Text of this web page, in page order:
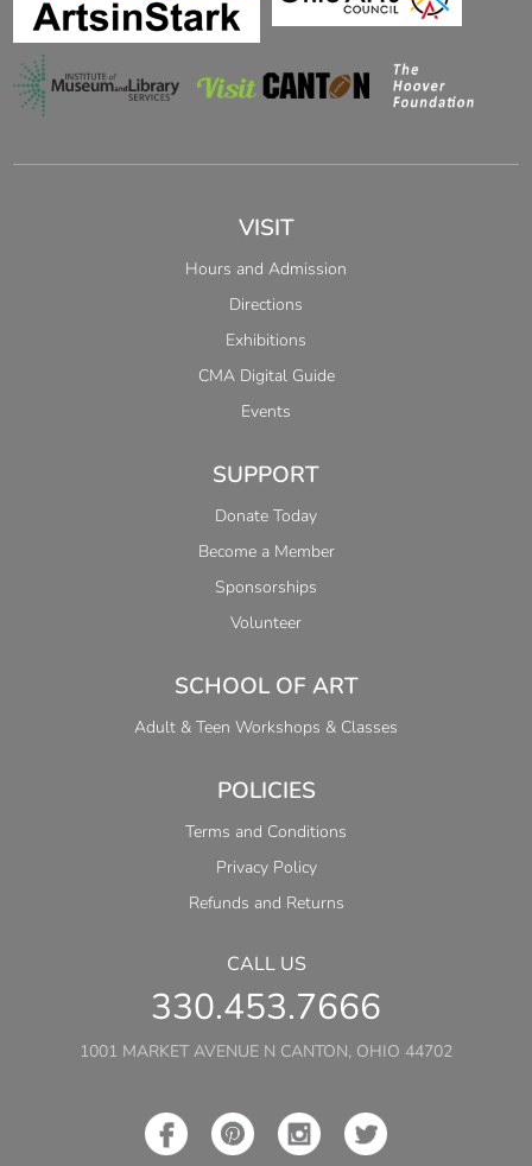
VISIT
Hours and Admission
Directions
Exhibitions
CMA Digital Guide
Events
SUPPORT
Donate Today
Become a Member
Sponsorships
Volunteer
SCHOOL OF ART
Adult & Teen Workshops & Classes
POLICIES
Terms and Conditions
Privacy Policy
Refunds and Returns
CALL US
330.453.7666
1001 MARKET AVENUE N CANTON, OHIO 44702